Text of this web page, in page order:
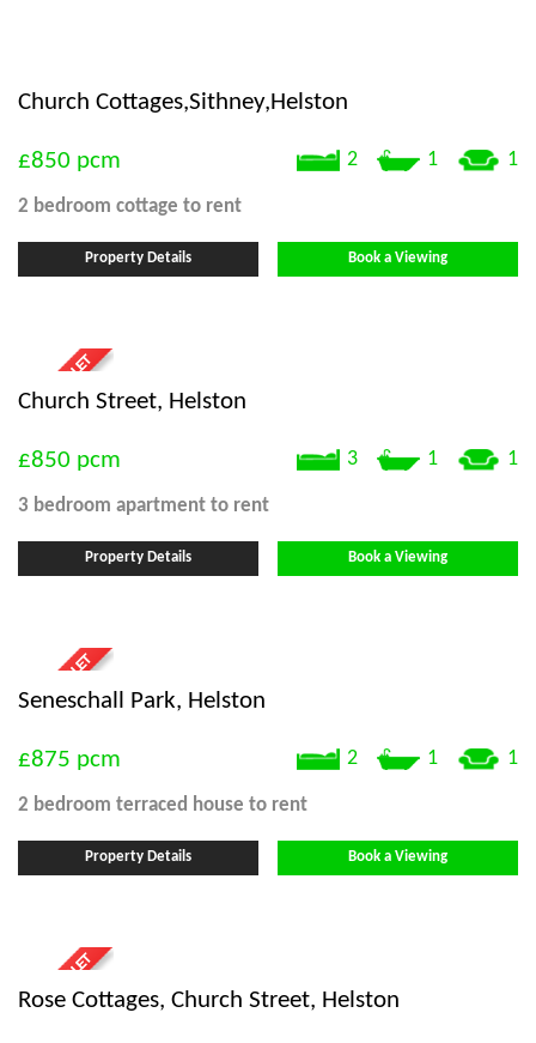
Church Cottages,Sithney,Helston
2 1 1
£850 pcm
2 bedroom cottage to rent
Property Details Book a Viewing
Church Street, Helston
3 1 1
£850 pcm
3 bedroom apartment to rent
Property Details Book a Viewing
Seneschall Park, Helston
2 1 1
£875 pcm
2 bedroom terraced house to rent
Property Details Book a Viewing
Rose Cottages, Church Street, Helston